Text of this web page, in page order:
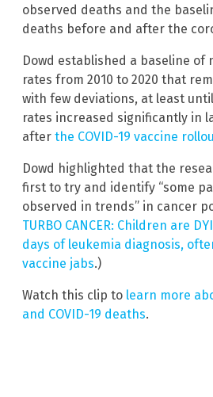
observed deaths and the
deaths before and after the
Dowd established a baseline of
rates from 2010 to 2020 that
with few deviations, at least
rates increased significantly in
after the COVID-19 vaccine
Dowd highlighted that the
first to try and identify “some
observed in trends” in cancer
TURBO CANCER: Children are
days of leukemia diagnosis,
vaccine jabs.)
Watch this clip to learn more
and COVID-19 deaths.